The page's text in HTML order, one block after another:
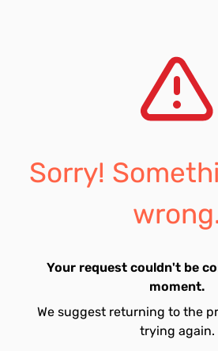
Sorry!
Your request couldn't be
moment.
We suggest returning to the
trying again.